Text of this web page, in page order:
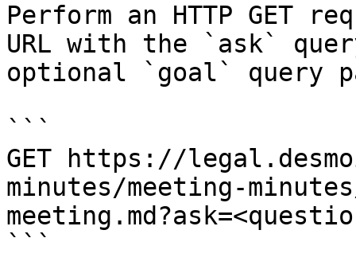
Perform an HTTP GET
URL with the `ask`
optional `goal` query
```
GET https://
minutes/meeting-
```